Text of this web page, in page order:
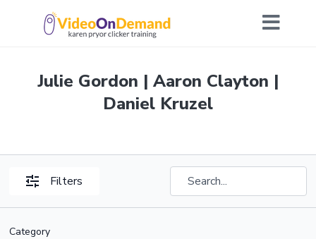
Julie Gordon | Aaron Clayton |
Daniel Kruzel
Filters
Category